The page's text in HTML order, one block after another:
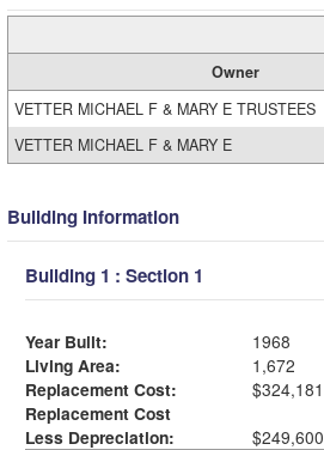
Owner
VETTER MICHAEL F & MARY E TRUSTEES
VETTER MICHAEL F & MARY E
Building Information
Building 1 : Section 1
Year Built:
1968
Living Area:
1,672
Replacement Cost:
$324,181
Replacement Cost
Less Depreciation:
$249,600